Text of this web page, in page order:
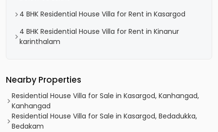
4 BHK Residential House Villa for Rent in Kasargod
4 BHK Residential House Villa for Rent in Kinanur
karinthalam
Nearby Properties
Residential House Villa for Sale in Kasargod, Kanhangad,
Kanhangad
Residential House Villa for Sale in Kasargod, Bedadukka,
Bedakam